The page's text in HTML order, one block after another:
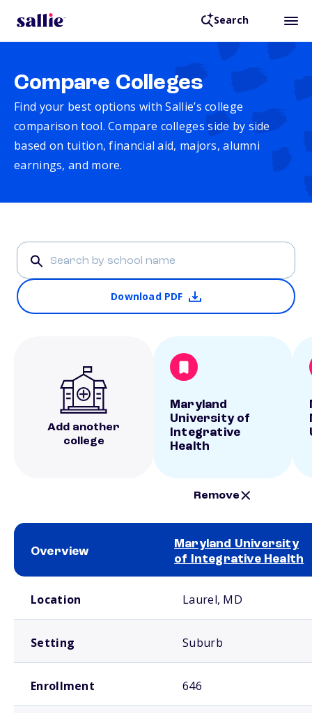
Search
Compare Colleges
Find your best options with Sallie’s college
comparison tool. Compare colleges side by side
based on tuition, financial aid, majors, alumni
earnings, and more.
Download PDF
Add another
college
Maryland
University of
Integrative
Health
Remove
Overview
Maryland University
of Integrative Health
Location Laurel, MD
Setting Suburb
Enrollment 646